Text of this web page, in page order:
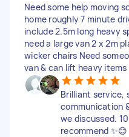
Need some help moving
home roughly 7 minute
include 2.5m long heavy
need a large van 2 x 2m
wicker chairs Need
van & can lift heavy items
Brilliant service,
communication
we discussed.
recommend ✨😊